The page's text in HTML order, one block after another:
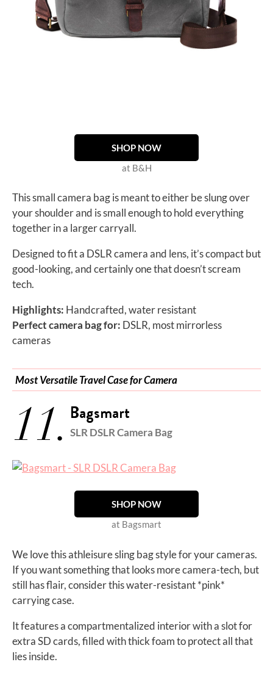
SHOP NOW
at B&H
This small camera bag is meant to either be slung over
your shoulder and is small enough to hold everything
together in a larger carryall.
Designed to fit a DSLR camera and lens, it’s compact but
good-looking, and certainly one that doesn’t scream
tech.
Highlights: Handcrafted, water resistant
Perfect camera bag for: DSLR, most mirrorless
cameras
Most Versatile Travel Case for Camera
11. Bagsmart
SLR DSLR Camera Bag
SHOP NOW
at Bagsmart
We love this athleisure sling bag style for your cameras.
If you want something that looks more camera-tech, but
still has flair, consider this water-resistant *pink*
carrying case.
It features a compartmentalized interior with a slot for
extra SD cards, filled with thick foam to protect all that
lies inside.